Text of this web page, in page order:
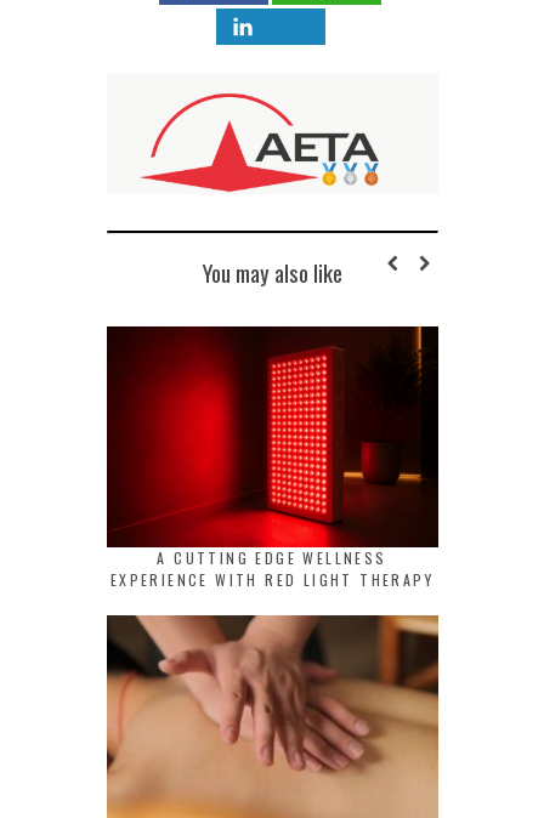
You may also like
A CUTTING EDGE WELLNESS
EXPERIENCE WITH RED LIGHT THERAPY